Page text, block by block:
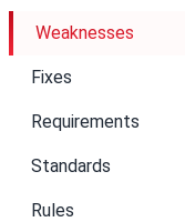
Weaknesses
Fixes
Requirements
Standards
Rules